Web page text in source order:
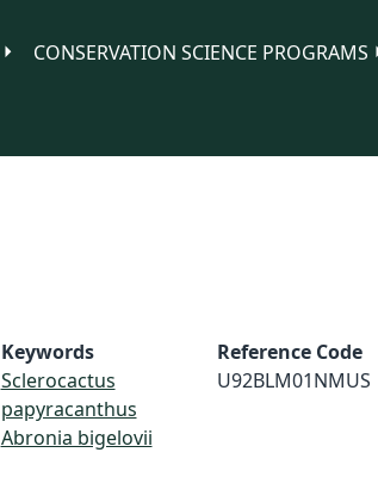
CONSERVATION SCIENCE PROGRAMS
Keywords
Sclerocactus
papyracanthus
Abronia bigelovii
Reference Code
U92BLM01NMUS